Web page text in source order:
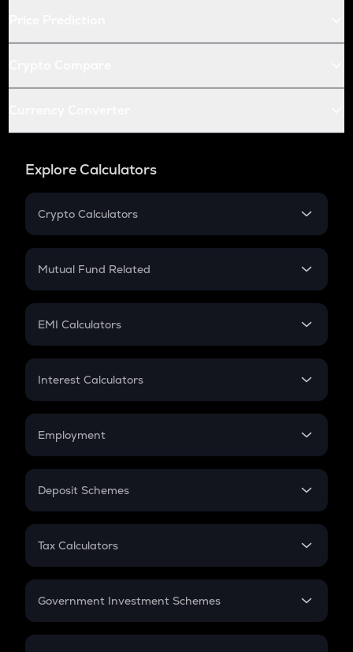
Explore Calculators
Crypto Calculators
Crypto SIP Calculator
Crypto Futures
Mutual Fund Related
Mutual Fund
EMI Calculators
EMI
Credit Card EMI
Interest Calculators
Compound Interest
Employment
In-Hand Salary
PPF
Gratuity
Retirement
Deposit Schemes
FD
Tax Calculators
GST
Government Investment Schemes
Sukanya Samriddhu Yojana